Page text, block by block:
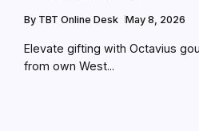
By TBT Online Desk May 8, 2026
Elevate gifting with Octavius
from own West...